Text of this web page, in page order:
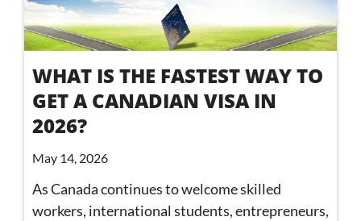
WHAT IS THE FASTEST WAY TO
GET A CANADIAN VISA IN
2026?
May 14, 2026
As Canada continues to welcome skilled
workers, international students, entrepreneurs,